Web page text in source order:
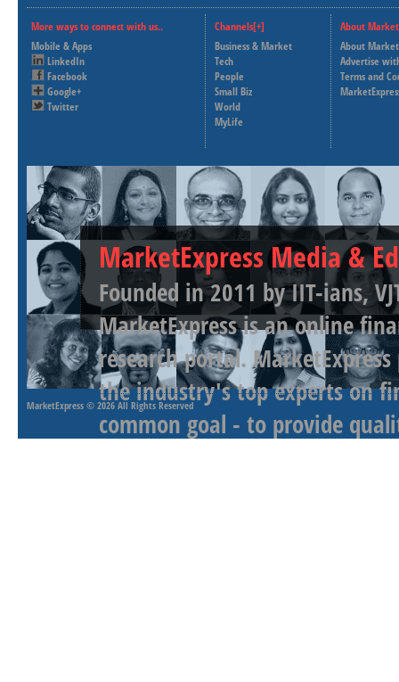
More ways to connect with us..
Mobile & Apps
LinkedIn
Facebook
Google+
Twitter
Channels[+]
Business & Market
Tech
People
Small Biz
World
MyLife
About
About
Advertise
Terms and
MarketExpress Media &
Founded in 2011 by IIT-ians,
MarketExpress is an online
research portal.
the industry's top experts on
common goal - to provide
MarketExpress © 2026 All Rights Reserved